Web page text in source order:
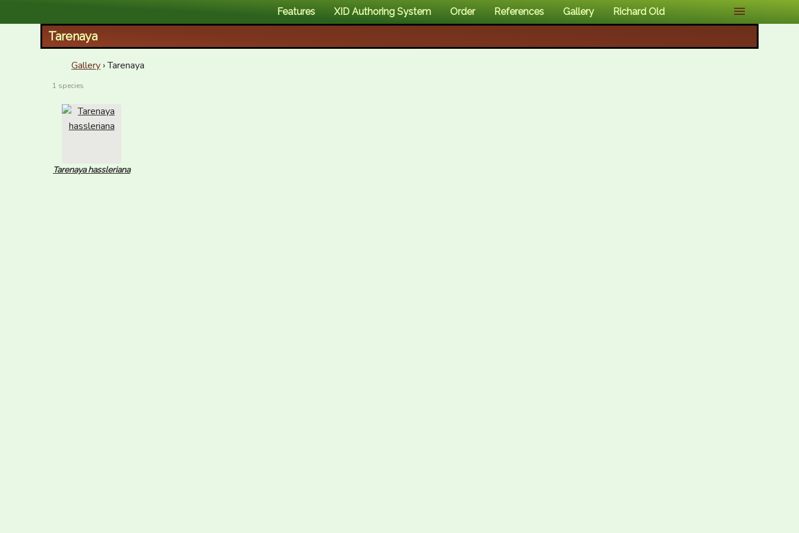
Features XID Authoring System Order References Gallery Richard Old
Tarenaya
Gallery › Tarenaya
1 species
Tarenaya hassleriana